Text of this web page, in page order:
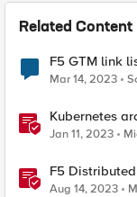
Related Content
F5 GTM link
Mar 14, 2023
Kubernetes
Cloud
Jan 11, 2023
F5
Deployment &
Aug 14, 2023